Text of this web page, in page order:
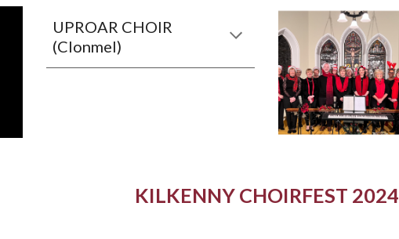
UPROAR CHOIR
(Clonmel)
KILKENNY CHOIRFEST 2024